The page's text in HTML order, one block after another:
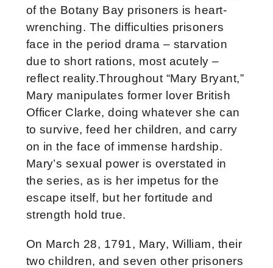
of the Botany Bay prisoners is heart-
wrenching. The difficulties prisoners
face in the period drama – starvation
due to short rations, most acutely –
reflect reality.Throughout “Mary Bryant,”
Mary manipulates former lover British
Officer Clarke, doing whatever she can
to survive, feed her children, and carry
on in the face of immense hardship.
Mary’s sexual power is overstated in
the series, as is her impetus for the
escape itself, but her fortitude and
strength hold true.
On March 28, 1791, Mary, William, their
two children, and seven other prisoners